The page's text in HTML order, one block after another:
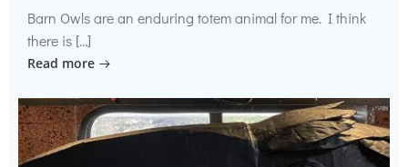
Barn Owls are an enduring totem animal for me. I think
there is […]
Read more